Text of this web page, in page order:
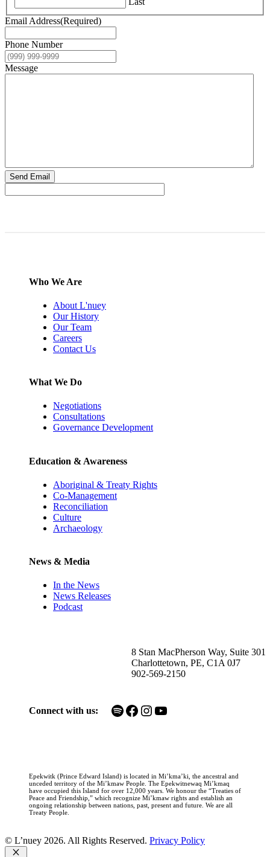
Email Address(Required)
Phone Number
Message
Send Email
Who We Are
About L'nuey
Our History
Our Team
Careers
Contact Us
What We Do
Negotiations
Consultations
Governance Development
Education & Awareness
Aboriginal & Treaty Rights
Co-Management
Reconciliation
Culture
Archaeology
News & Media
In the News
News Releases
Podcast
8 Stan MacPherson Way, Suite 301
Charlottetown, PE, C1A 0J7
902-569-2150
Connect with us: Spotify Facebook Instagram YouTube
Epekwitk (Prince Edward Island) is located in Mi’kma’ki, the ancestral and
unceded territory of the Mi’kmaw People. The Epekwitnewaq Mi’kmaq
have occupied this Island for over 12,000 years. We honour the “Treaties of
Peace and Friendship,” which recognize Mi’kmaw rights and establish an
ongoing relationship between nations, past, present and future. We are all
Treaty People.
© L’nuey 2026. All Rights Reserved. Privacy Policy